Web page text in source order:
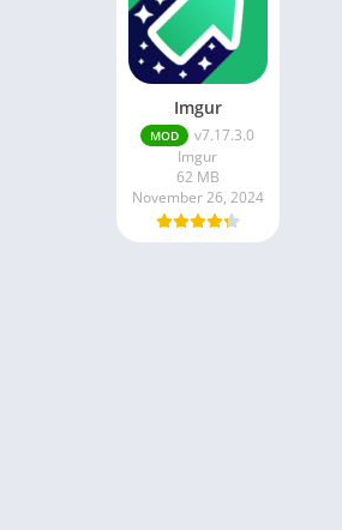
Imgur
MOD
v7.17.3.0
Imgur
62 MB
November 26, 2024